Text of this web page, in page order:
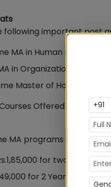
following important post
MA in Human Resource
in Organization
Master of Hospital
Offered by TISS
MA programs is as below:
for two years
for 2 Years